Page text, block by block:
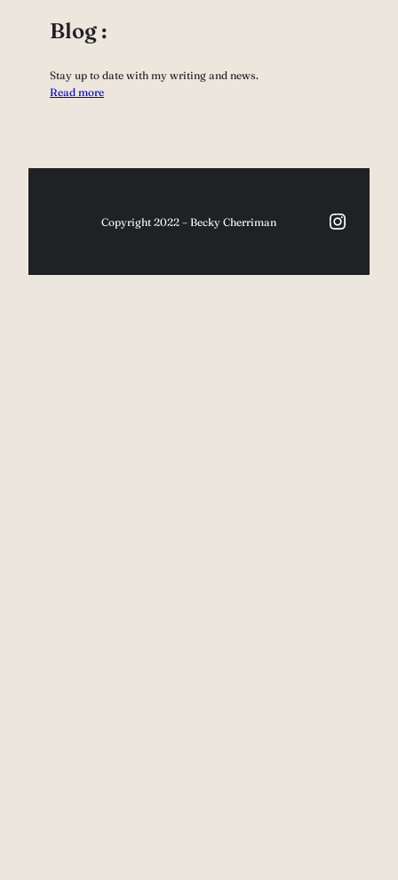
Blog :
Stay up to date with my writing and news.
Read more
Copyright 2022 – Becky Cherriman